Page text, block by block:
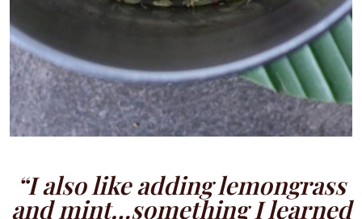
“I also like adding lemongrass
and mint…something I learned